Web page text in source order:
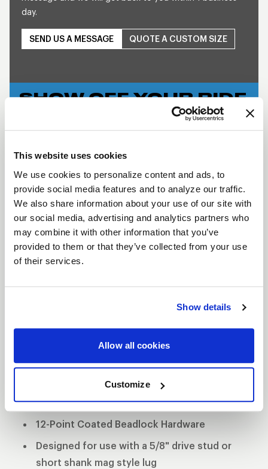
This website uses cookies
We use cookies to personalize content and ads, to
provide social media features and to analyze our traffic.
We also share information about your use of our site with
our social media, advertising and analytics partners who
may combine it with other information that you’ve
provided to them or that they’ve collected from your use
of their services.
Show details
Allow all cookies
Customize
day.
SEND US A MESSAGE QUOTE A CUSTOM SIZE
SHOW OFF YOUR RIDE
LEARN MORE
WELDSTAR
BEADLOCK
DESCRIPTION
The WELD Star’s contemporary look helps keep
your Muscle Car and Late Model car in the
forefront of style and performance. The forged
3-Piece forged aluminum construction
Polished shell with black machined or
polished center
Black Anodized Forged Aluminum Beadlock
Rings
12-Point Coated Beadlock Hardware
Designed for use with a 5/8" drive stud or
short shank mag style lug